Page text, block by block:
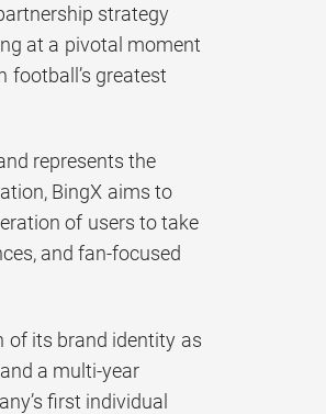
strategy
at a pivotal moment
football’s greatest
represents the
BingX aims to
of users to take
and fan-focused
of its brand identity as
a multi-year
first individual